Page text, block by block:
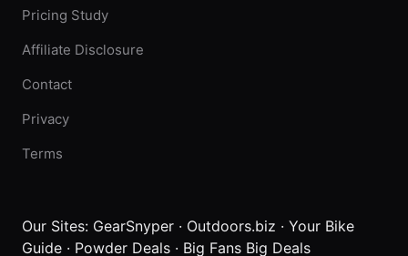
Pricing Study
Affiliate Disclosure
Contact
Privacy
Terms
Our Sites: GearSnyper · Outdoors.biz · Your Bike
Guide · Powder Deals · Big Fans Big Deals